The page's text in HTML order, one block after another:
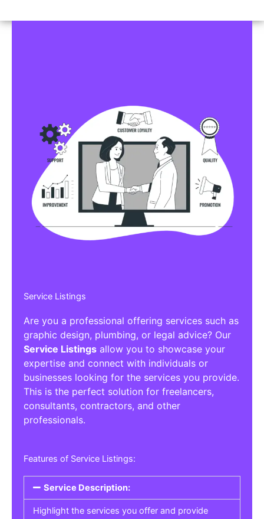
Service Listings
Are you a professional offering services such as
graphic design, plumbing, or legal advice? Our
Service Listings allow you to showcase your
expertise and connect with individuals or
businesses looking for the services you provide.
This is the perfect solution for freelancers,
consultants, contractors, and other
professionals.
Features of Service Listings:
Service Description:
Highlight the services you offer and provide